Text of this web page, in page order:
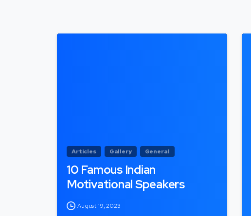
Articles Gallery General
10 Famous Indian
Motivational Speakers
August 19, 2023